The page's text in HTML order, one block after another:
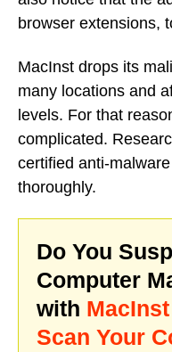
browser extensions,
MacInst drops its
many locations and
levels. For that
complicated.
certified anti-
thoroughly.
Do You
Computer
with MacInst
Scan Your